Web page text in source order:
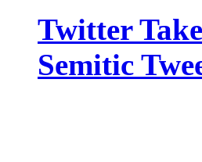
Twitter
Semitic